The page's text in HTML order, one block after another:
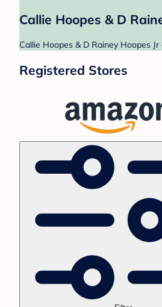
Callie Hoopes & D
Callie Hoopes & D Rainey Hoopes
Registered Stores